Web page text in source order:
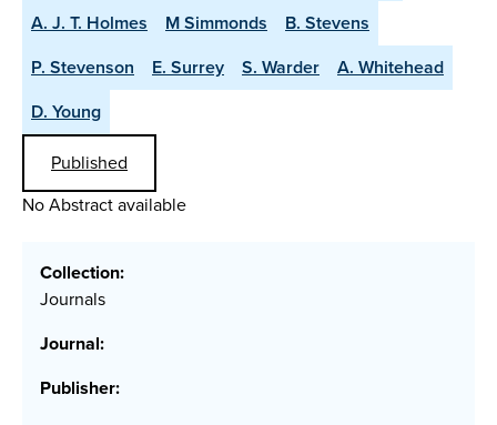
A. J. T. Holmes
M Simmonds
B. Stevens
P. Stevenson
E. Surrey S. Warder
A. Whitehead
D. Young
Published
No Abstract available
Collection:
Journals
Journal:
Publisher: